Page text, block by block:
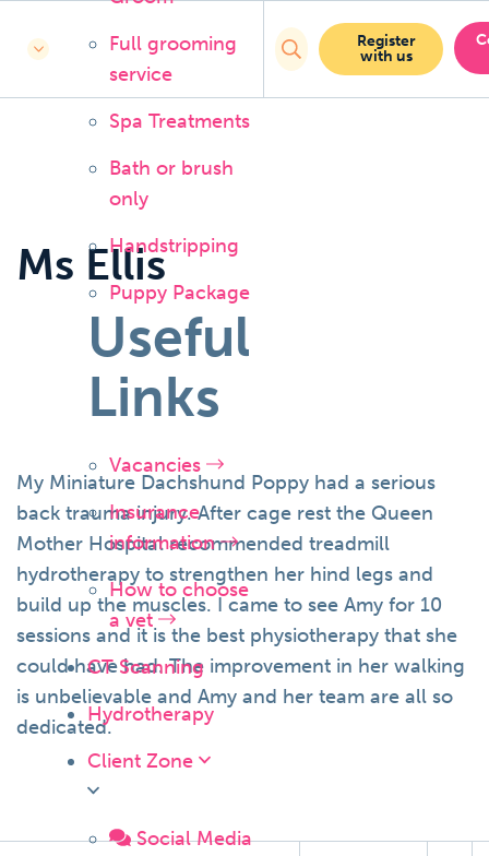
Full grooming
service
Spa Treatments
Bath or brush
only
Handstripping
Puppy Package
Useful
Links
Vacancies
Insurance
information
How to choose
a vet
CT Scanning
Hydrotherapy
Client Zone
Social Media
Register
with us
Ms Ellis
My Miniature Dachshund Poppy had a serious
back trauma injury. After cage rest the Queen
Mother Hospital recommended treadmill
hydrotherapy to strengthen her hind legs and
build up the muscles. I came to see Amy for 10
sessions and it is the best physiotherapy that she
could have had. The improvement in her walking
is unbelievable and Amy and her team are all so
dedicated.